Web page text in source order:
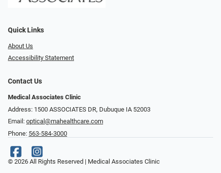
Quick Links
About Us
Accessibility Statement
Contact Us
Medical Associates Clinic
Address: 1500 ASSOCIATES DR, Dubuque IA 52003
Email: optical@mahealthcare.com
Phone: 563-584-3000
© 2026 All Rights Reserved | Medical Associates Clinic